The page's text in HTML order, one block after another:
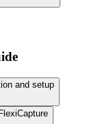
and setup